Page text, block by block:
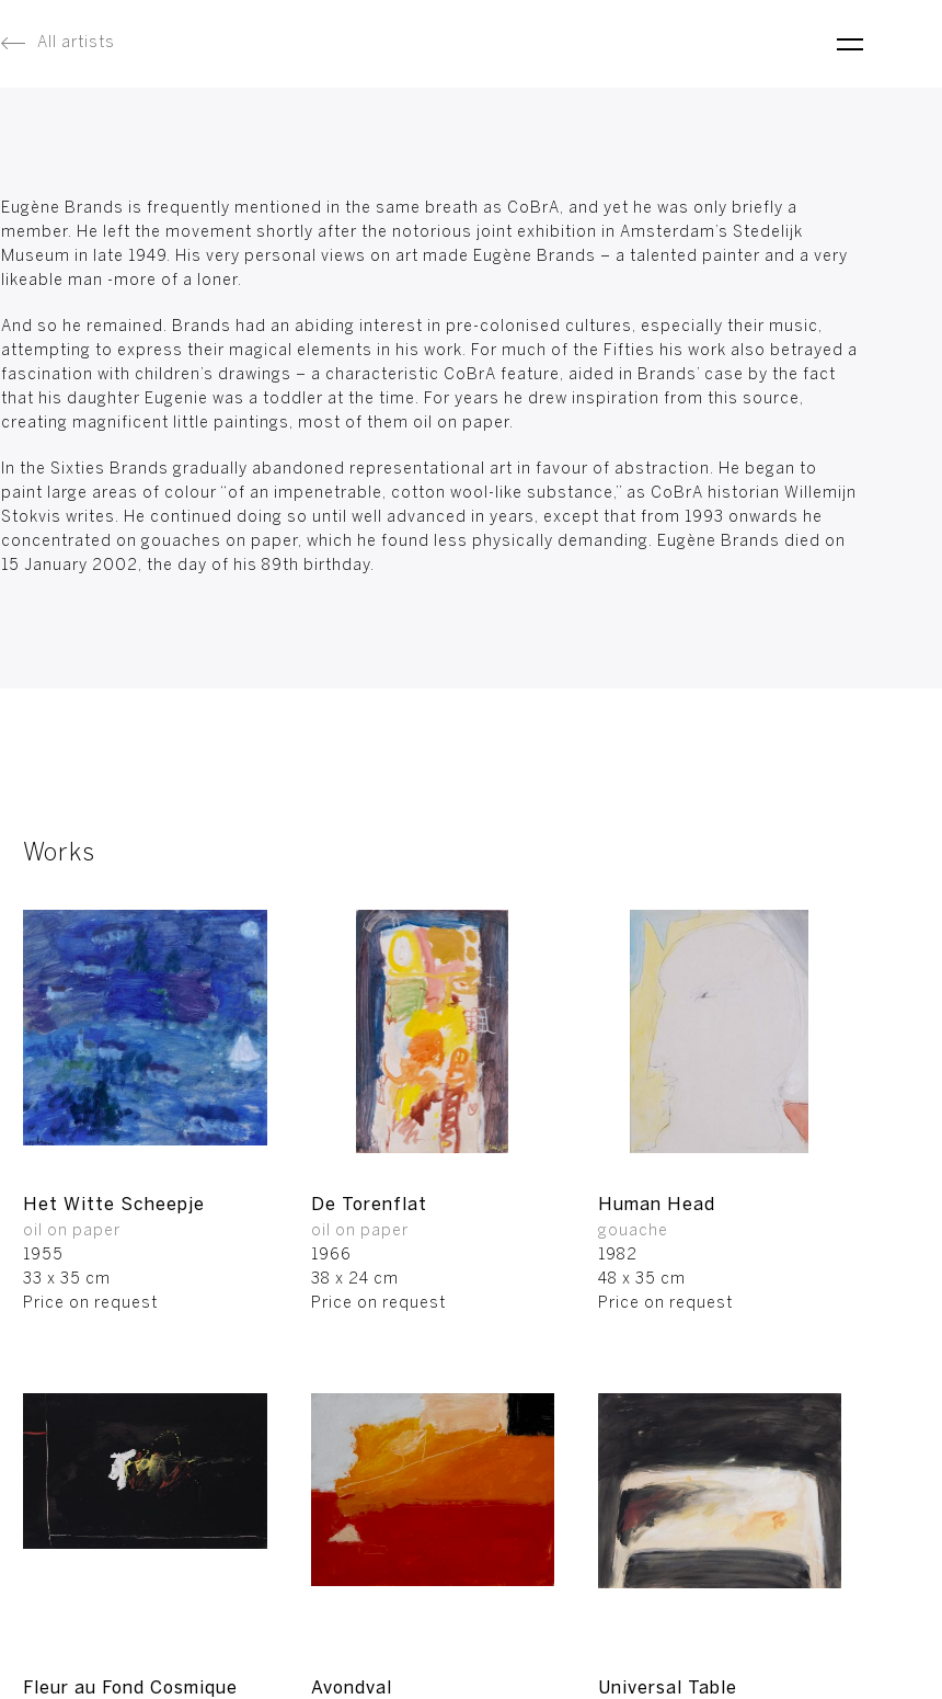
All artists
Eugène Brands is frequently mentioned in the same breath as CoBrA, and yet he was only briefly a
member. He left the movement shortly after the notorious joint exhibition in Amsterdam’s Stedelijk
Museum in late 1949. His very personal views on art made Eugène Brands – a talented painter and a very
likeable man -more of a loner.
And so he remained. Brands had an abiding interest in pre-colonised cultures, especially their music,
attempting to express their magical elements in his work. For much of the Fifties his work also betrayed a
fascination with children’s drawings – a characteristic CoBrA feature, aided in Brands’ case by the fact
that his daughter Eugenie was a toddler at the time. For years he drew inspiration from this source,
creating magnificent little paintings, most of them oil on paper.
In the Sixties Brands gradually abandoned representational art in favour of abstraction. He began to
paint large areas of colour “of an impenetrable, cotton wool-like substance,” as CoBrA historian Willemijn
Stokvis writes. He continued doing so until well advanced in years, except that from 1993 onwards he
concentrated on gouaches on paper, which he found less physically demanding. Eugène Brands died on
15 January 2002, the day of his 89th birthday.
Works
Het Witte Scheepje
oil on paper
1955
33 x 35 cm
Price on request
De Torenflat
oil on paper
1966
38 x 24 cm
Price on request
Human Head
gouache
1982
48 x 35 cm
Price on request
Fleur au Fond Cosmique Avondval Universal Table